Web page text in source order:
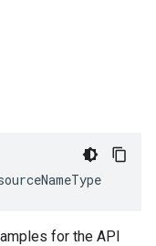
for the API